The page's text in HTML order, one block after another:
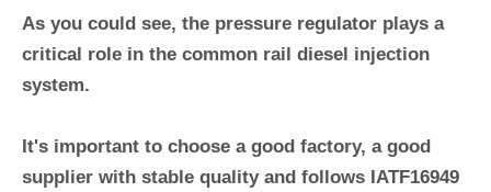
As you could see, the pressure regulator plays a
critical role in the common rail diesel injection
system.
It's important to choose a good factory, a good
supplier with stable quality and follows IATF16949